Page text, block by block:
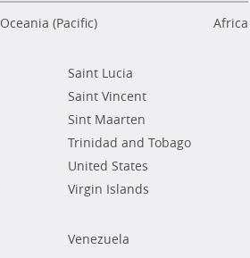
Oceania (Pacific) Africa
Saint Lucia
Saint Vincent
Sint Maarten
Trinidad and Tobago
United States
Virgin Islands
Venezuela